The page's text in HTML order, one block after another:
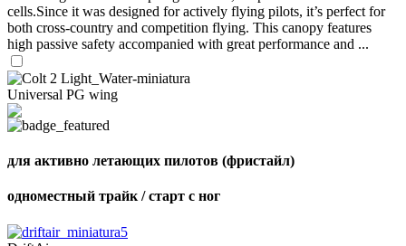
cells.Since it was designed for actively flying pilots, it’s perfect for
both cross-country and competition flying. This canopy features
high passive safety accompanied with great performance and ...
Universal PG wing
для активно летающих пилотов (фристайл)
одноместный трайк / старт с ног